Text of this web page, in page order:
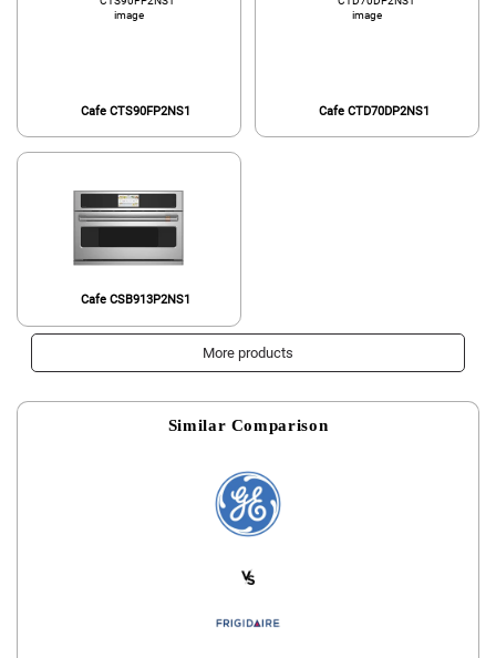
Cafe CTS90FP2NS1 Cafe CTD70DP2NS1
Cafe CSB913P2NS1
More products
Similar Comparison